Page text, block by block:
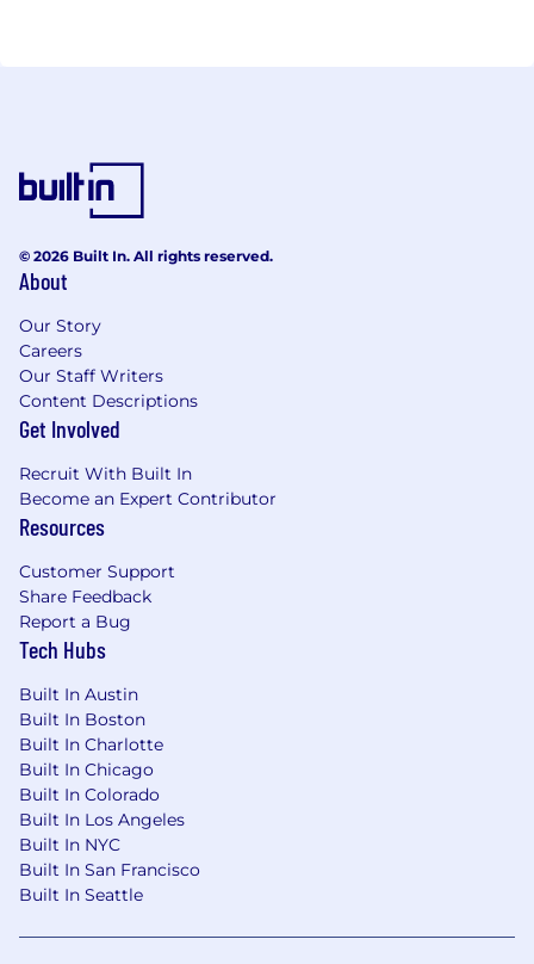
© 2026 Built In. All rights reserved.
About
Our Story
Careers
Our Staff Writers
Content Descriptions
Get Involved
Recruit With Built In
Become an Expert Contributor
Resources
Customer Support
Share Feedback
Report a Bug
Tech Hubs
Built In Austin
Built In Boston
Built In Charlotte
Built In Chicago
Built In Colorado
Built In Los Angeles
Built In NYC
Built In San Francisco
Built In Seattle